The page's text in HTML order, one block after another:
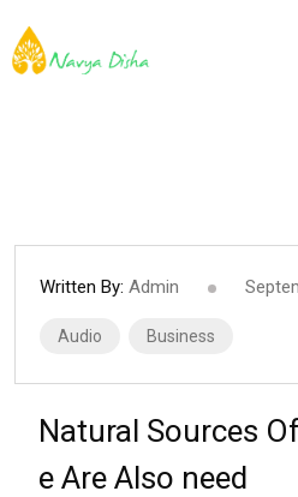
Written By: Admin
Audio Business
Natural Sources
e Are Also need